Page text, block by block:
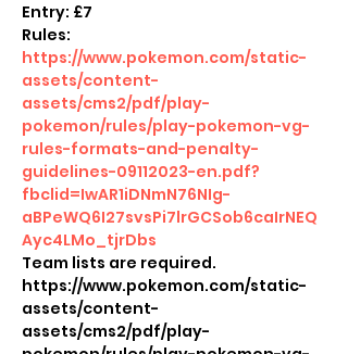
Entry: £7
Rules:
https://www.pokemon.com/static-
assets/content-
assets/cms2/pdf/play-
pokemon/rules/play-pokemon-vg-
rules-formats-and-penalty-
guidelines-09112023-en.pdf?
fbclid=IwAR1iDNmN76NIg-
aBPeWQ6I27svsPi7lrGCSob6caIrNEQ
Ayc4LMo_tjrDbs
Team lists are required.
https://www.pokemon.com/static-
assets/content-
assets/cms2/pdf/play-